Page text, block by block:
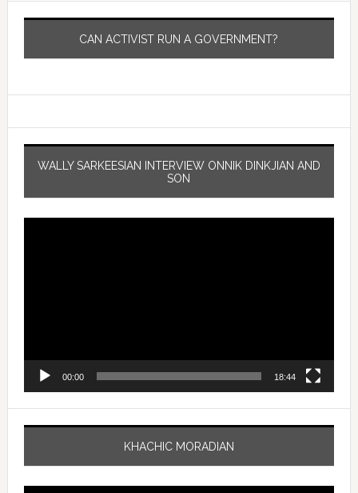
CAN ACTIVIST RUN A GOVERNMENT?
WALLY SARKEESIAN INTERVIEW ONNIK DINKJIAN AND
SON
00:00 18:44
KHACHIC MORADIAN